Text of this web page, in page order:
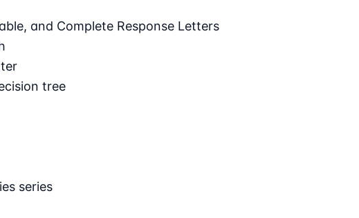
and Complete Response Letters
tree
series